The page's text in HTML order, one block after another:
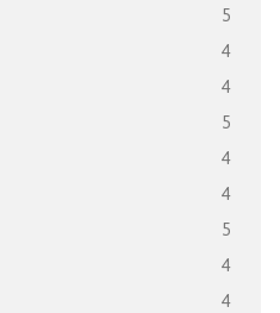
5
4
4
5
4
4
5
4
4